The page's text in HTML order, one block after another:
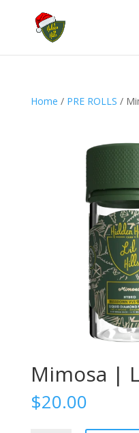
Home / PRE ROLLS /
Mimosa |
$20.00